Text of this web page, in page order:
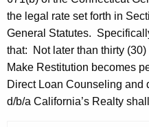
the legal rate set forth in
General Statutes.
that: Not later than thirty
Make Restitution becomes
Direct Loan Counseling and
d/b/a California’s Realty